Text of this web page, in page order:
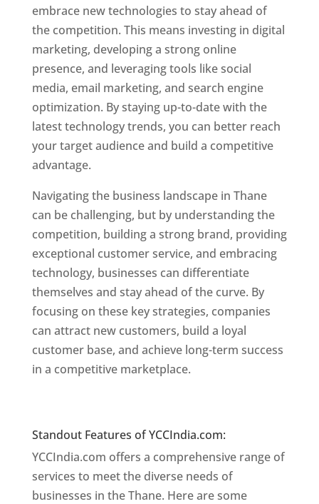
embrace new technologies to stay ahead of
the competition. This means investing in digital
marketing, developing a strong online
presence, and leveraging tools like social
media, email marketing, and search engine
optimization. By staying up-to-date with the
latest technology trends, you can better reach
your target audience and build a competitive
advantage.
Navigating the business landscape in Thane
can be challenging, but by understanding the
competition, building a strong brand, providing
exceptional customer service, and embracing
technology, businesses can differentiate
themselves and stay ahead of the curve. By
focusing on these key strategies, companies
can attract new customers, build a loyal
customer base, and achieve long-term success
in a competitive marketplace.
Standout Features of YCCIndia.com:
YCCIndia.com offers a comprehensive range of
services to meet the diverse needs of
businesses in the Thane. Here are some